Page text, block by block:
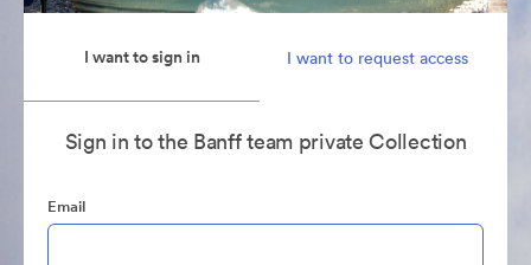
I want to sign in I want to request access
Sign in to the Banff team private Collection
Email